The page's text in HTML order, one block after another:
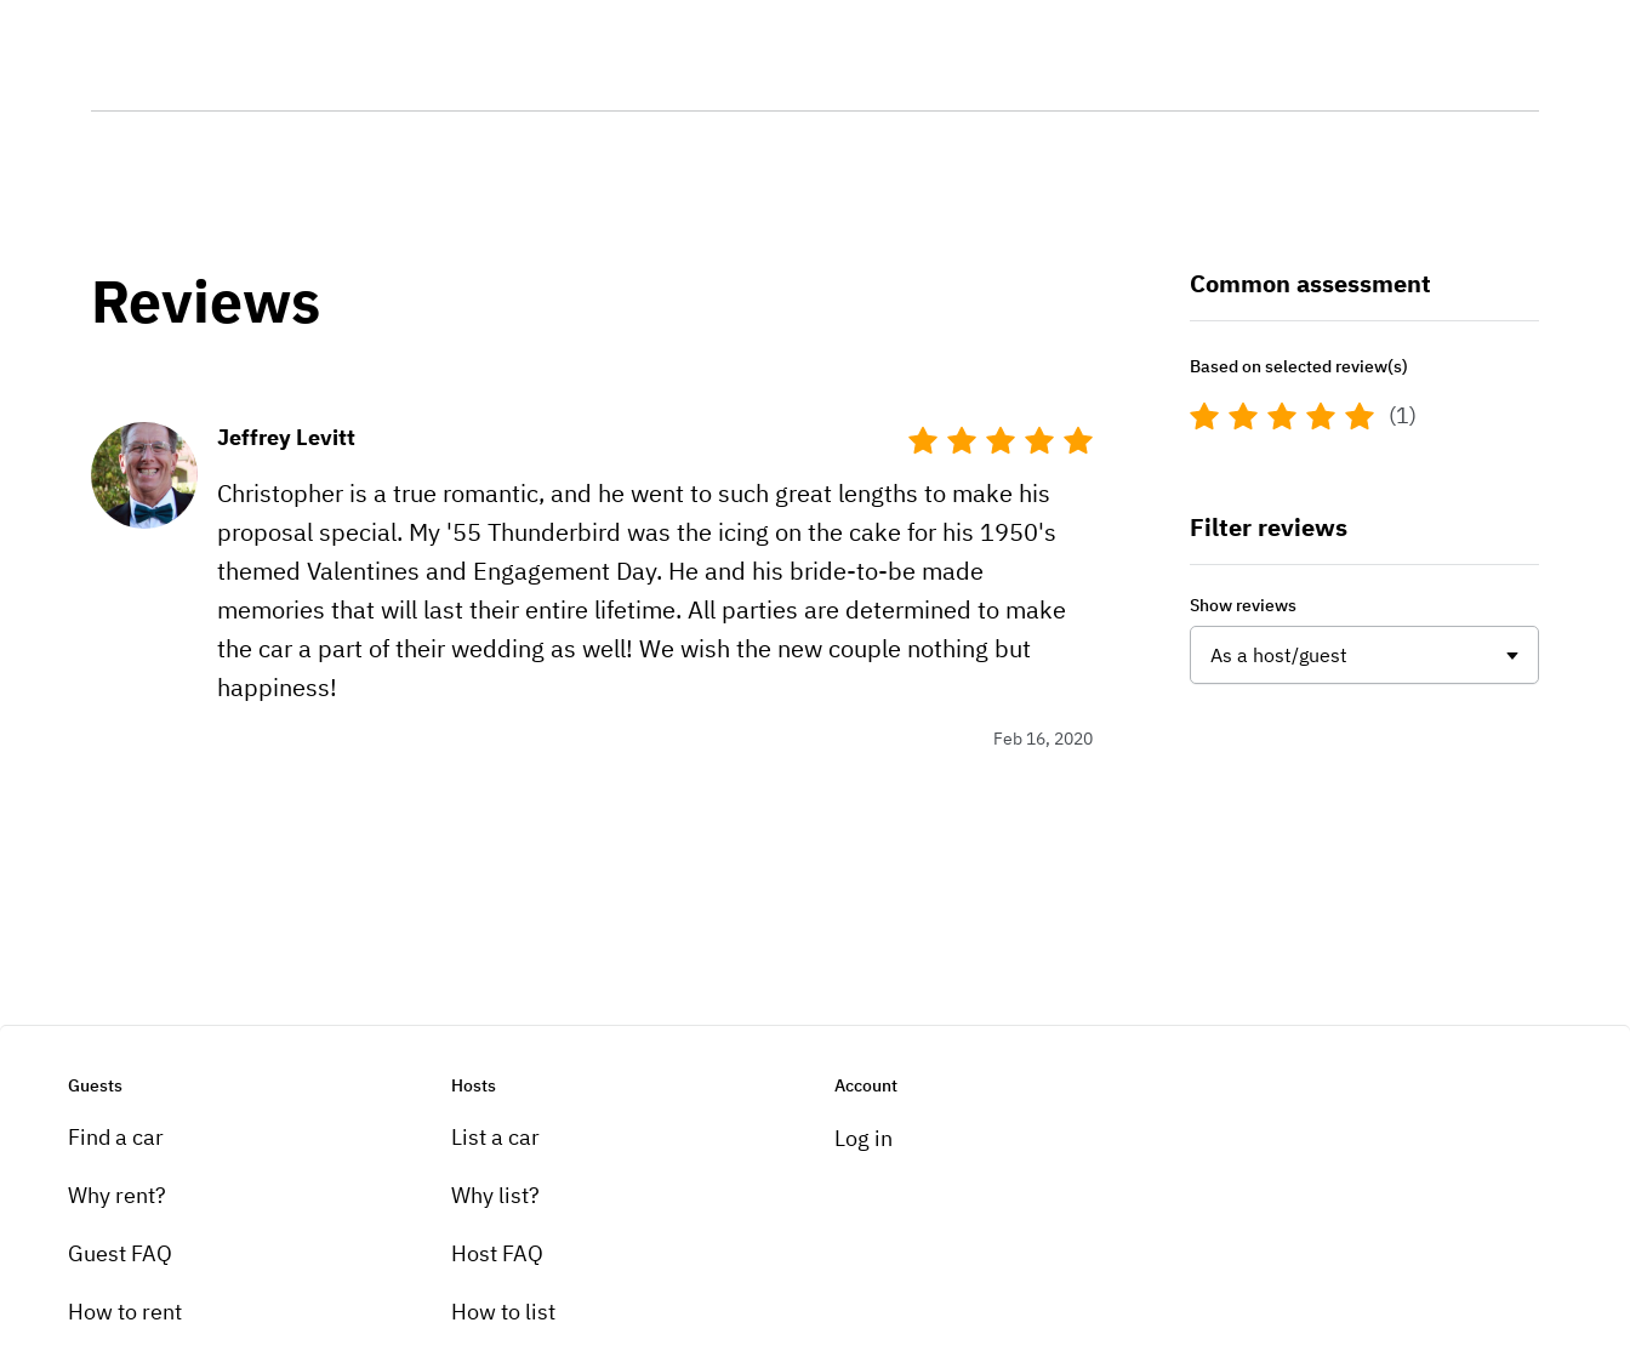
Reviews
Jeffrey Levitt
Christopher is a true romantic, and he went to such great lengths to make his
proposal special. My '55 Thunderbird was the icing on the cake for his 1950's
themed Valentines and Engagement Day. He and his bride-to-be made
memories that will last their entire lifetime. All parties are determined to make
the car a part of their wedding as well! We wish the new couple nothing but
happiness!
Feb 16, 2020
Common assessment
Based on selected review(s)
(1)
Filter reviews
Show reviews
As a host/guest
Guests
Find a car
Why rent?
Guest FAQ
How to rent
Hosts
List a car
Why list?
Host FAQ
How to list
Account
Log in